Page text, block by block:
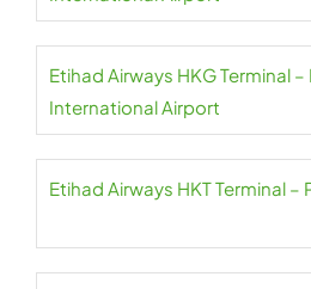
Etihad Airways HKG Terminal
International Airport
Etihad Airways HKT Terminal